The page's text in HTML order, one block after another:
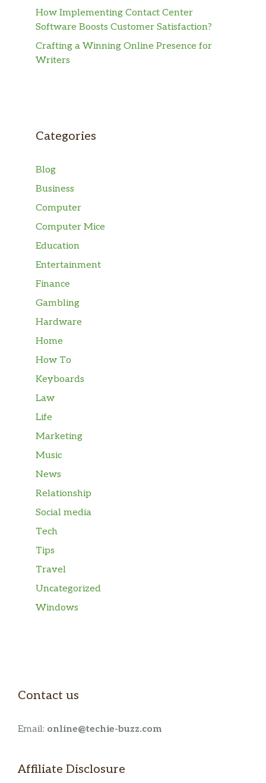
How Implementing Contact Center
Software Boosts Customer Satisfaction?
Crafting a Winning Online Presence for
Writers
Categories
Blog
Business
Computer
Computer Mice
Education
Entertainment
Finance
Gambling
Hardware
Home
How To
Keyboards
Law
Life
Marketing
Music
News
Relationship
Social media
Tech
Tips
Travel
Uncategorized
Windows
Contact us
Email: online@techie-buzz.com
Affiliate Disclosure